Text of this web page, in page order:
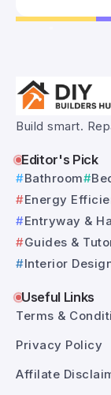
Build smart.
Editor's Pick
Bathroom
Energy
Entryway &
Guides &
Interior
Useful Links
Terms &
Privacy Policy
Affilate